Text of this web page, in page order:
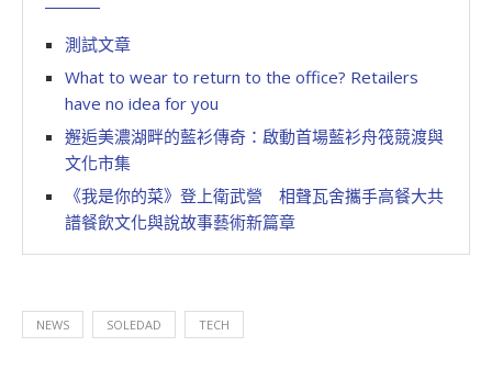
測試文章
What to wear to return to the office? Retailers
have no idea for you
邂逅美濃湖畔的藍衫傳奇：啟動首場藍衫舟筏競渡與
文化市集
《我是你的菜》登上衛武營 相聲瓦舍攜手高餐大共
譜餐飲文化與說故事藝術新篇章
NEWS SOLEDAD TECH